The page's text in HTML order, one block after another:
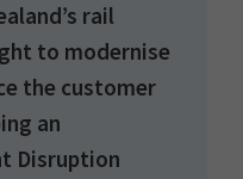
rail
to modernise
the customer
an
Disruption